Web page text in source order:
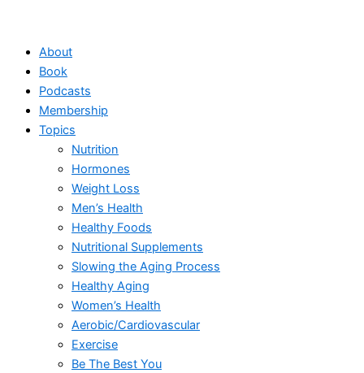
About
Book
Podcasts
Membership
Topics
Nutrition
Hormones
Weight Loss
Men’s Health
Healthy Foods
Nutritional Supplements
Slowing the Aging Process
Healthy Aging
Women’s Health
Aerobic/Cardiovascular
Exercise
Be The Best You